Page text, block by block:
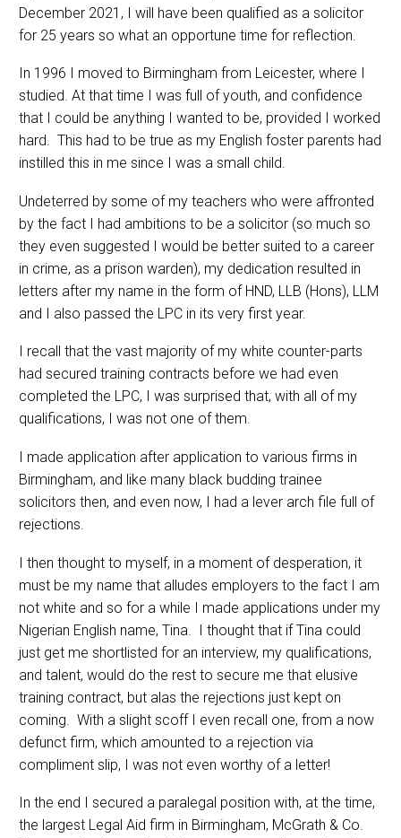
December 2021, I will have been qualified as a solicitor
for 25 years so what an opportune time for reflection.
In 1996 I moved to Birmingham from Leicester, where I
studied. At that time I was full of youth, and confidence
that I could be anything I wanted to be, provided I worked
hard. This had to be true as my English foster parents had
instilled this in me since I was a small child.
Undeterred by some of my teachers who were affronted
by the fact I had ambitions to be a solicitor (so much so
they even suggested I would be better suited to a career
in crime, as a prison warden), my dedication resulted in
letters after my name in the form of HND, LLB (Hons), LLM
and I also passed the LPC in its very first year.
I recall that the vast majority of my white counter-parts
had secured training contracts before we had even
completed the LPC, I was surprised that, with all of my
qualifications, I was not one of them.
I made application after application to various firms in
Birmingham, and like many black budding trainee
solicitors then, and even now, I had a lever arch file full of
rejections.
I then thought to myself, in a moment of desperation, it
must be my name that alludes employers to the fact I am
not white and so for a while I made applications under my
Nigerian English name, Tina. I thought that if Tina could
just get me shortlisted for an interview, my qualifications,
and talent, would do the rest to secure me that elusive
training contract, but alas the rejections just kept on
coming. With a slight scoff I even recall one, from a now
defunct firm, which amounted to a rejection via
compliment slip, I was not even worthy of a letter!
In the end I secured a paralegal position with, at the time,
the largest Legal Aid firm in Birmingham, McGrath & Co.